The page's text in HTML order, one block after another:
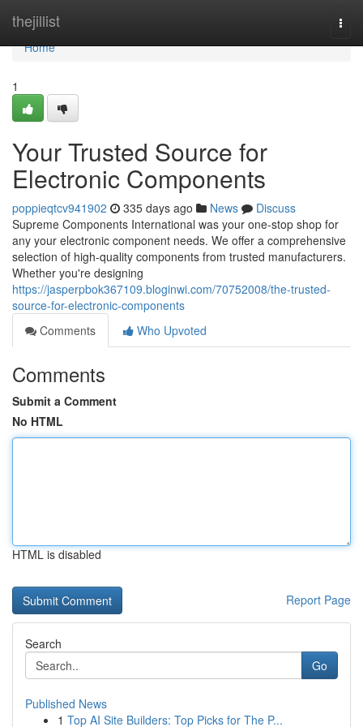
thejillist
Home
Home
1
Your Trusted Source for
Electronic Components
poppieqtcv941902 335 days ago News
Discuss
Supreme Components International was your one-stop shop for
any your electronic component needs. We offer a comprehensive
selection of high-quality components from trusted manufacturers.
Whether you're designing
https://jasperpbok367109.bloginwi.com/70752008/the-trusted-
source-for-electronic-components
Comments
Who Upvoted
Comments
Submit a Comment
No HTML
HTML is disabled
Report Page
Search
Go
Published News
1 Top AI Site Builders: Top Picks for The P...